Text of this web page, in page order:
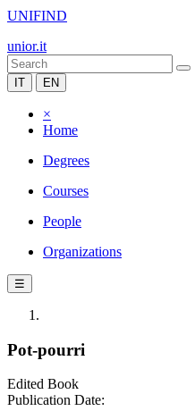
UNIFIND
unior.it
IT EN
×
Home
Degrees
Courses
People
Organizations
☰
Pot-pourri
Edited Book
Publication Date: